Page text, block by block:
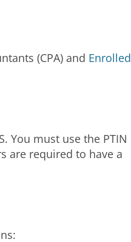
(CPA) and Enrolled
You must use the PTIN
are required to have a